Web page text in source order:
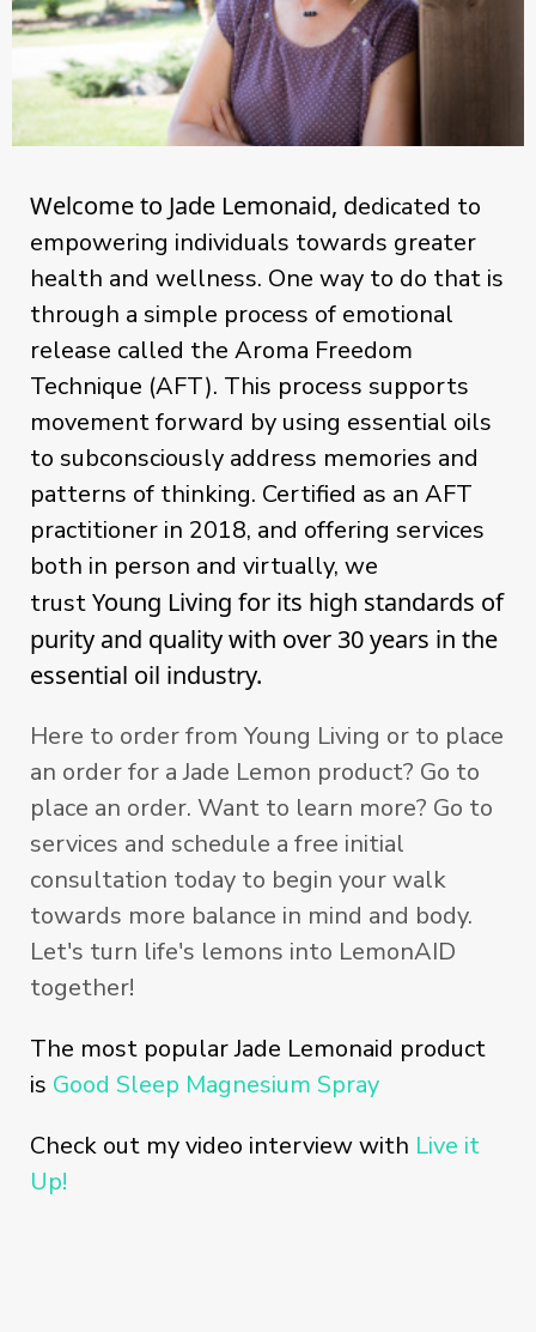
Welcome to Jade Lemonaid, dedicated to
empowering individuals towards greater
health and wellness. One way to do that is
through a simple process of emotional
release called the Aroma Freedom
Technique (AFT). This process supports
movement forward by using essential oils
to subconsciously address memories and
patterns of thinking. Certified as an AFT
practitioner in 2018, and offering services
both in person and virtually, we
trustYoung Living for its high standards of
purity and quality with over 30 years in the
essential oil industry.
Here to order from Young Living or to place
an order for a Jade Lemon product? Go to
place an order. Want to learn more? Go to
services and schedule a free initial
consultation today to begin your walk
towards more balance in mind and body.
Let's turn life's lemons into LemonAID
together!
The most popular Jade Lemonaid product
is Good Sleep Magnesium Spray
Check out my video interview with Live it
Up!